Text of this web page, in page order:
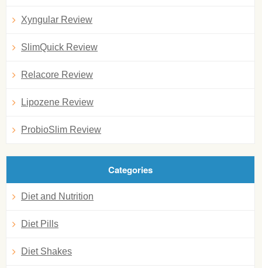
Xyngular Review
SlimQuick Review
Relacore Review
Lipozene Review
ProbioSlim Review
Categories
Diet and Nutrition
Diet Pills
Diet Shakes